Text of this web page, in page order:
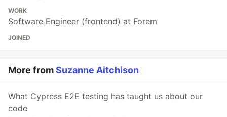
WORK
Software Engineer (frontend) at Forem
JOINED
More fromSuzanne Aitchison
What Cypress E2E testing has taught us about our
code